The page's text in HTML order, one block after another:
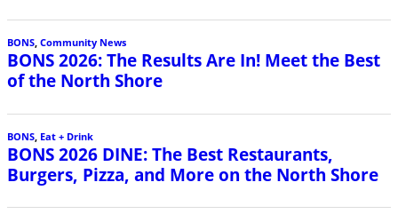
BONS, Community News
BONS 2026: The Results Are In! Meet the Best
of the North Shore
BONS Eat + Drink
BONS 2026 DINE: The Best Restaurants,
Burgers, Pizza, and More on the North Shore